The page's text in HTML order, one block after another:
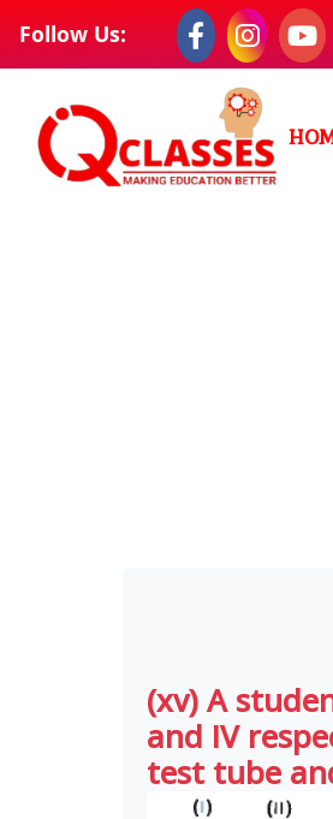
Follow Us:
(xv) A
and IV
test tube